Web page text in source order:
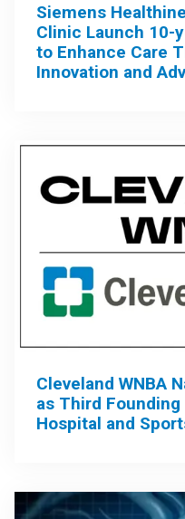
Siemens
Clinic Launch 10-
to Enhance Care
Innovation and
Cleveland WNBA
as Third
Hospital and